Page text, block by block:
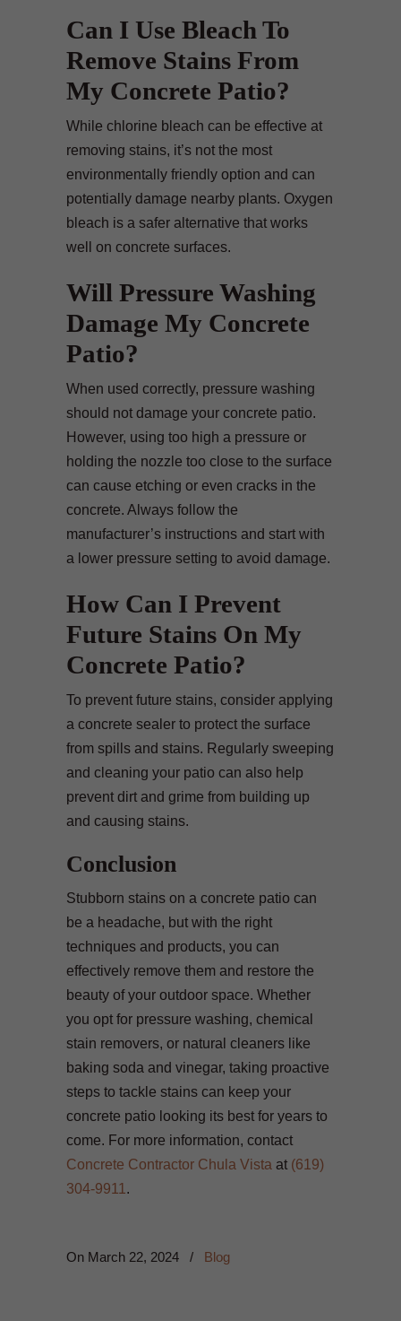
Can I Use Bleach To
Remove Stains From
My Concrete Patio?
While chlorine bleach can be effective at
removing stains, it’s not the most
environmentally friendly option and can
potentially damage nearby plants. Oxygen
bleach is a safer alternative that works
well on concrete surfaces.
Will Pressure Washing
Damage My Concrete
Patio?
When used correctly, pressure washing
should not damage your concrete patio.
However, using too high a pressure or
holding the nozzle too close to the surface
can cause etching or even cracks in the
concrete. Always follow the
manufacturer’s instructions and start with
a lower pressure setting to avoid damage.
How Can I Prevent
Future Stains On My
Concrete Patio?
To prevent future stains, consider applying
a concrete sealer to protect the surface
from spills and stains. Regularly sweeping
and cleaning your patio can also help
prevent dirt and grime from building up
and causing stains.
Conclusion
Stubborn stains on a concrete patio can
be a headache, but with the right
techniques and products, you can
effectively remove them and restore the
beauty of your outdoor space. Whether
you opt for pressure washing, chemical
stain removers, or natural cleaners like
baking soda and vinegar, taking proactive
steps to tackle stains can keep your
concrete patio looking its best for years to
come. For more information, contact
Concrete Contractor Chula Vista at (619)
304-9911 .
On March 22, 2024 / Blog